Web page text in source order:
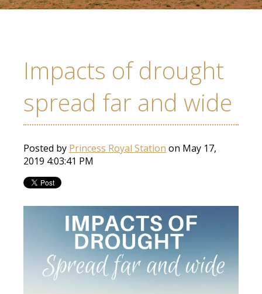
Impacts of drought
spread far and wide
Posted by Princess Royal Station on May 17,
2019 4:03:41 PM